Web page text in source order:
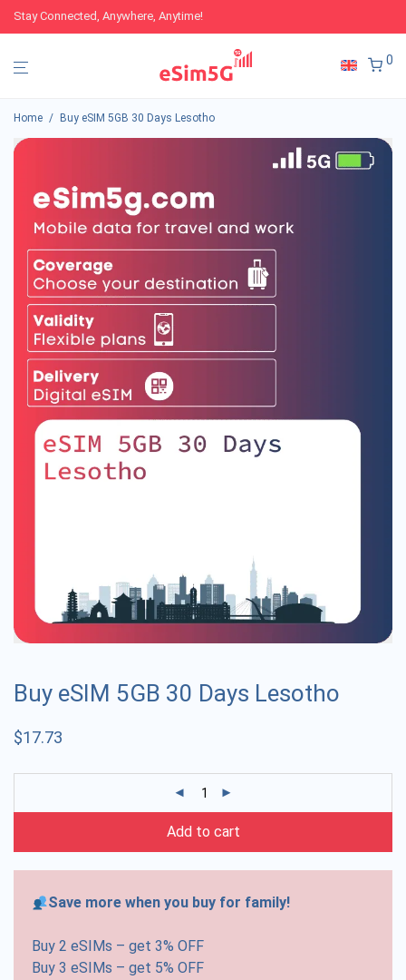
Stay Connected, Anywhere, Anytime!
0
Home / Buy eSIM 5GB 30 Days Lesotho
Buy eSIM 5GB 30 Days Lesotho
$17.73
Add to cart
Save more when you buy for family!
Buy 2 eSIMs – get 3% OFF
Buy 3 eSIMs – get 5% OFF